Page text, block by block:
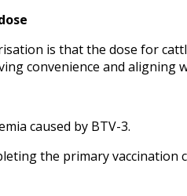
is that the dose for
convenience and aligning
caused by BTV-3.
the primary vaccination